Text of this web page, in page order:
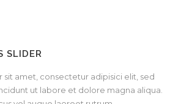
SLIDER
sit amet, consectetur adipisici elit, sed
ut labore et dolore magna aliqua.